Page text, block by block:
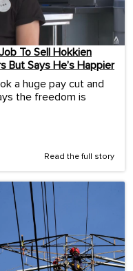
To Sell Hokkien
But Says He’s Happier
a huge pay cut and
the freedom is
Read the full story